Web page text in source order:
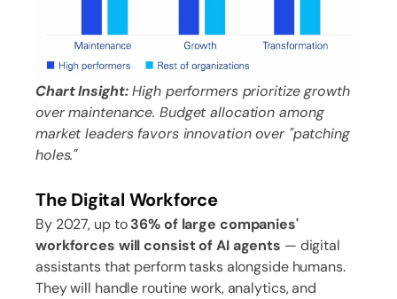
Chart Insight:High performers prioritize growth
over maintenance. Budget allocation among
market leaders favors innovation over "patching
holes."
The Digital Workforce
By 2027, up to36% of large companies'
workforces will consist of AI agents — digital
assistants that perform tasks alongside humans.
They will handle routine work, analytics, and